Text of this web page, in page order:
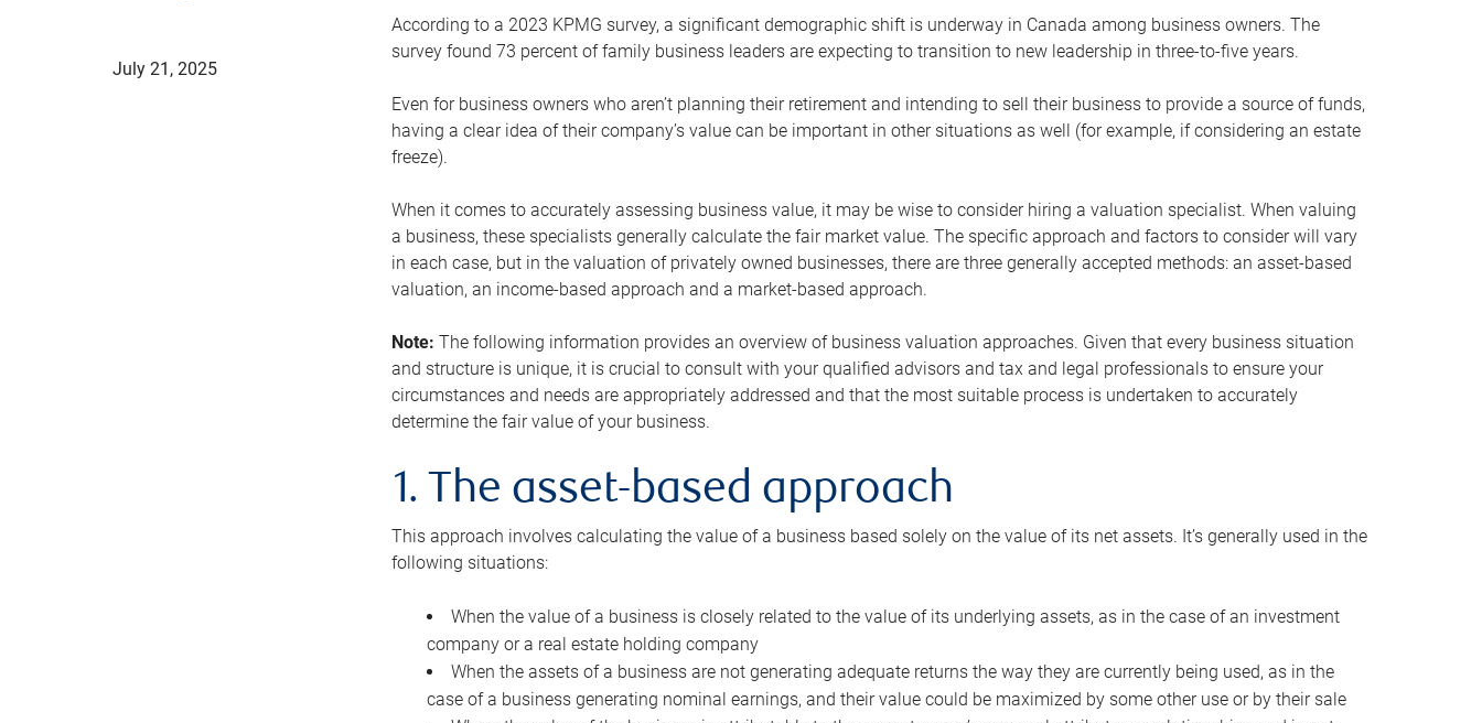
July 21, 2025
According to a 2023 KPMG survey, a significant demographic shift is underway in Canada among business owners. The
survey found 73 percent of family business leaders are expecting to transition to new leadership in three-to-five years.
Even for business owners who aren’t planning their retirement and intending to sell their business to provide a source of funds,
having a clear idea of their company’s value can be important in other situations as well (for example, if considering an estate
freeze).
When it comes to accurately assessing business value, it may be wise to consider hiring a valuation specialist. When valuing
a business, these specialists generally calculate the fair market value. The specific approach and factors to consider will vary
in each case, but in the valuation of privately owned businesses, there are three generally accepted methods: an asset-based
valuation, an income-based approach and a market-based approach.
Note: The following information provides an overview of business valuation approaches. Given that every business situation
and structure is unique, it is crucial to consult with your qualified advisors and tax and legal professionals to ensure your
circumstances and needs are appropriately addressed and that the most suitable process is undertaken to accurately
determine the fair value of your business.
1. The asset-based approach
This approach involves calculating the value of a business based solely on the value of its net assets. It’s generally used in the
following situations:
When the value of a business is closely related to the value of its underlying assets, as in the case of an investment
company or a real estate holding company
When the assets of a business are not generating adequate returns the way they are currently being used, as in the
case of a business generating nominal earnings, and their value could be maximized by some other use or by their sale